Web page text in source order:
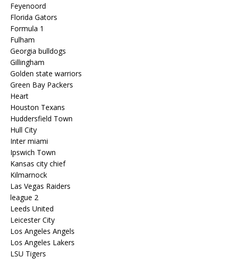
Feyenoord
Florida Gators
Formula 1
Fulham
Georgia bulldogs
Gillingham
Golden state warriors
Green Bay Packers
Heart
Houston Texans
Huddersfield Town
Hull City
Inter miami
Ipswich Town
Kansas city chief
Kilmarnock
Las Vegas Raiders
league 2
Leeds United
Leicester City
Los Angeles Angels
Los Angeles Lakers
LSU Tigers